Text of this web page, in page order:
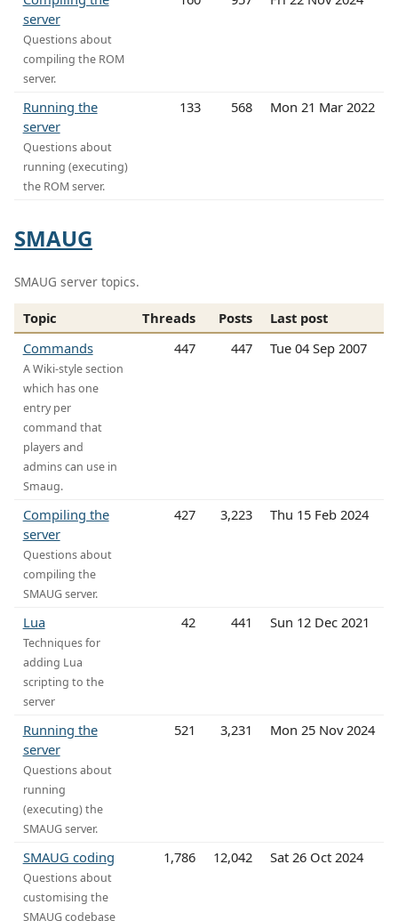
server
Questions about
compiling the ROM
server.
Running the
server
Questions about
running (executing)
the ROM server.
133 568 Mon 21 Mar 2022
SMAUG
SMAUG server topics.
Topic Threads Posts
Last post
Commands
A Wiki-style section
which has one
entry per
command that
players and
admins can use in
Smaug.
447 447 Tue 04 Sep 2007
Compiling the
server
Questions about
compiling the
SMAUG server.
427 3,223 Thu 15 Feb 2024
Lua
Techniques for
adding Lua
scripting to the
server
42 441 Sun 12 Dec 2021
Running the
server
Questions about
running
(executing) the
SMAUG server.
521 3,231 Mon 25 Nov 2024
SMAUG coding
Questions about
customising the
SMAUG codebase
1,786 12,042 Sat 26 Oct 2024